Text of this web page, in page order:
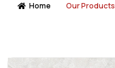
Home Our Products